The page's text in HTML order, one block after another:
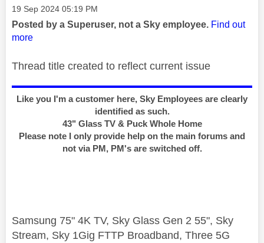
Message posted on
‎19 Sep 2024 05:19 PM
Posted by a Superuser, not a Sky employee. Find out
more
Thread title created to reflect current issue
Like you I'm a customer here, Sky Employees are clearly
identified as such.
43" Glass TV & Puck Whole Home
Please note I only provide help on the main forums and
not via PM, PM's are switched off.
Samsung 75" 4K TV, Sky Glass Gen 2 55", Sky
Stream, Sky 1Gig FTTP Broadband, Three 5G